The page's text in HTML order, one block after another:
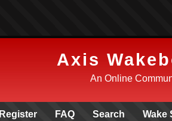
Axis
An Online
Register FAQ Search Wake